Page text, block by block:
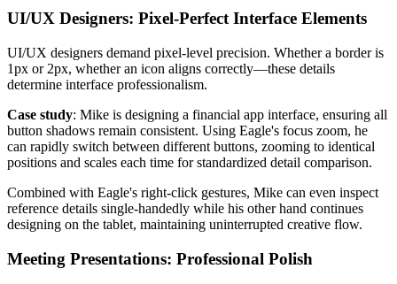
UI/UX Designers: Pixel-Perfect Interface Elements
UI/UX designers demand pixel-level precision. Whether a border is
1px or 2px, whether an icon aligns correctly—these details
determine interface professionalism.
Case study: Mike is designing a financial app interface, ensuring all
button shadows remain consistent. Using Eagle's focus zoom, he
can rapidly switch between different buttons, zooming to identical
positions and scales each time for standardized detail comparison.
Combined with Eagle's right-click gestures, Mike can even inspect
reference details single-handedly while his other hand continues
designing on the tablet, maintaining uninterrupted creative flow.
Meeting Presentations: Professional Polish